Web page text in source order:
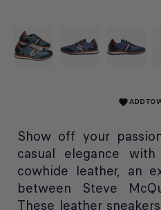
favoriteADD TO
Show off your
casual elegance
cowhide leather, an
between Steve
These leather